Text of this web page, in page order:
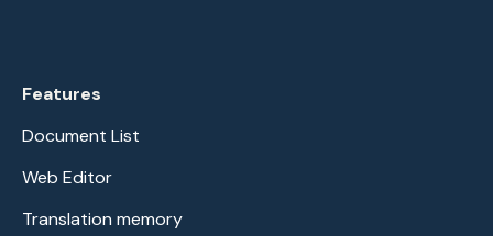
Features
Document List
Web Editor
Translation memory